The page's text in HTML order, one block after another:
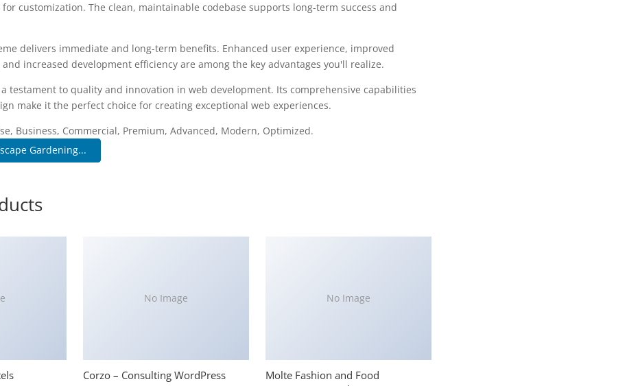
customization. The clean, maintainable codebase supports long-term success and
delivers immediate and long-term benefits. Enhanced user experience, improved
increased development efficiency are among the key advantages you'll realize.
testament to quality and innovation in web development. Its comprehensive capabilities
make it the perfect choice for creating exceptional web experiences.
Business, Commercial, Premium, Advanced, Modern, Optimized.
Gardening...
No Image
Corzo – Consulting WordPress
No Image
Molte Fashion and Food